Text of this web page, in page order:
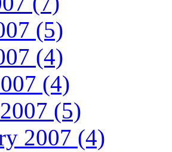
(5)
(4)
(4)
(5)
2007 (4)